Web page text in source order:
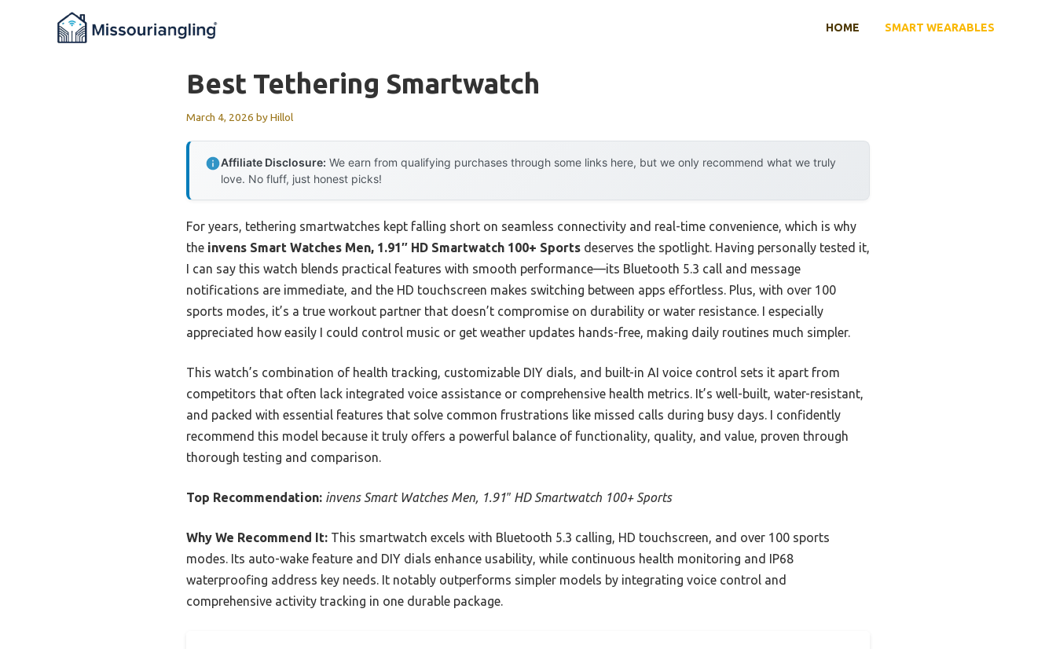
HOME SMART WEARABLES
Best Tethering Smartwatch
March 4, 2026 byHillol
Affiliate Disclosure: We earn from qualifying purchases through some links here, but we only recommend what we truly
love. No fluff, just honest picks!
For years, tethering smartwatches kept falling short on seamless connectivity and real-time convenience, which is why
the invens Smart Watches Men, 1.91″ HD Smartwatch 100+ Sports deserves the spotlight. Having personally tested it,
I can say this watch blends practical features with smooth performance—its Bluetooth 5.3 call and message
notifications are immediate, and the HD touchscreen makes switching between apps effortless. Plus, with over 100
sports modes, it’s a true workout partner that doesn’t compromise on durability or water resistance. I especially
appreciated how easily I could control music or get weather updates hands-free, making daily routines much simpler.
This watch’s combination of health tracking, customizable DIY dials, and built-in AI voice control sets it apart from
competitors that often lack integrated voice assistance or comprehensive health metrics. It’s well-built, water-resistant,
and packed with essential features that solve common frustrations like missed calls during busy days. I confidently
recommend this model because it truly offers a powerful balance of functionality, quality, and value, proven through
thorough testing and comparison.
Top Recommendation: invens Smart Watches Men, 1.91″ HD Smartwatch 100+ Sports
Why We Recommend It: This smartwatch excels with Bluetooth 5.3 calling, HD touchscreen, and over 100 sports
modes. Its auto-wake feature and DIY dials enhance usability, while continuous health monitoring and IP68
waterproofing address key needs. It notably outperforms simpler models by integrating voice control and
comprehensive activity tracking in one durable package.